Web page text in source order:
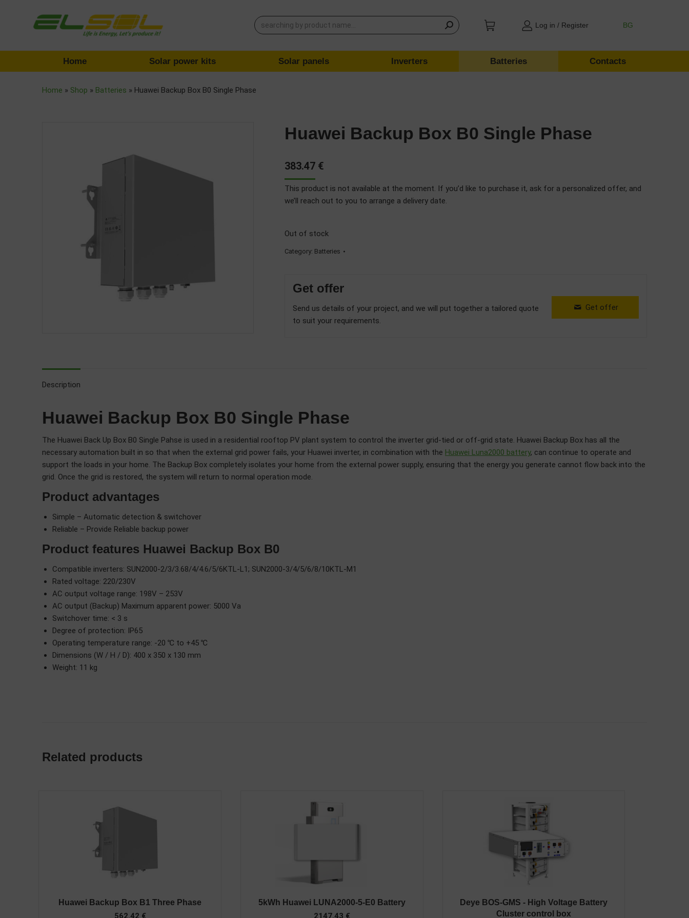
Log in / Register BG
Home Solar power kits Solar panels Inverters Batteries Contacts
Home » Shop » Batteries » Huawei Backup Box B0 Single Phase
Huawei Backup Box B0 Single Phase
383.47 €
This product is not available at the moment. If you’d like to purchase it, ask for a personalized offer, and
we’ll reach out to you to arrange a delivery date.
Out of stock
Category: Batteries
Get offer
Send us details of your project, and we will put together a tailored quote
to suit your requirements.
Get offer
Description
Huawei Backup Box B0 Single Phase
The Huawei Back Up Box B0 Single Pahse is used in a residential rooftop PV plant system to control the inverter grid-tied or off-grid state. Huawei Backup Box has all the
necessary automation built in so that when the external grid power fails, your Huawei inverter, in combination with the Huawei Luna2000 battery, can continue to operate and
support the loads in your home. The Backup Box completely isolates your home from the external power supply, ensuring that the energy you generate cannot flow back into the
grid. Once the grid is restored, the system will return to normal operation mode.
Product advantages
Simple – Automatic detection & switchover
Reliable – Provide Reliable backup power
Product features Huawei Backup Box B0
Compatible inverters: SUN2000-2/3/3.68/4/4.6/5/6KTL-L1; SUN2000-3/4/5/6/8/10KTL-M1
Rated voltage: 220/230V
AC output voltage range: 198V – 253V
AC output (Backup) Maximum apparent power: 5000 Va
Switchover time: < 3 s
Degree of protection: IP65
Operating temperature range: -20 ℃ to +45 ℃
Dimensions (W / H / D): 400 x 350 x 130 mm
Weight: 11 kg
Related products
Huawei Backup Box B1 Three Phase 5kWh Huawei LUNA2000-5-E0 Battery
Deye BOS-GMS - High Voltage Battery
Cluster control box